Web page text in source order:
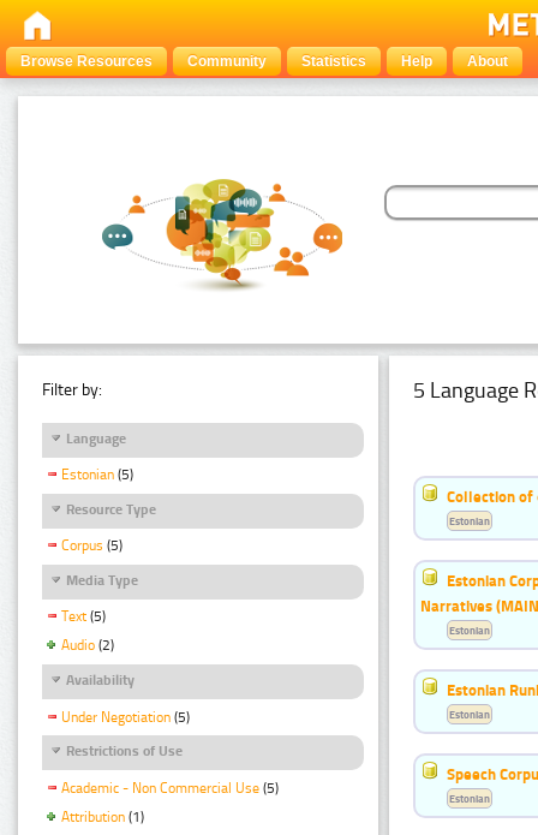
Browse Resources Community Statistics Help About
Filter by:
Language
Estonian (5)
Resource Type
Corpus (5)
Media Type
Text (5)
Audio (2)
Availability
Under Negotiation (5)
Restrictions of Use
Academic - Non Commercial Use (5)
Attribution (1)
5 Language
Collection of
Estonian
Estonian
Narratives
Estonian
Estonian
Estonian
Speech
Estonian